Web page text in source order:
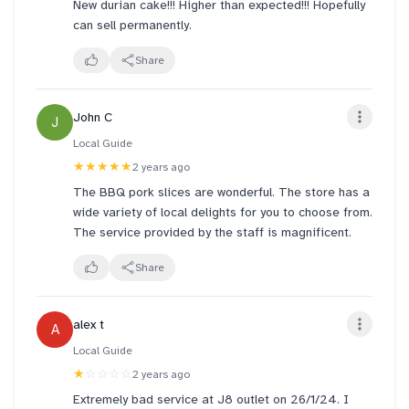
New durian cake!!! Higher than expected!!! Hopefully
can sell permanently.
Share
J John C
Local Guide
★★★★★2 years ago
The BBQ pork slices are wonderful. The store has a
wide variety of local delights for you to choose from.
The service provided by the staff is magnificent.
Share
A alex t
Local Guide
★ ☆☆☆☆ 2 years ago
Extremely bad service at J8 outlet on 26/1/24. I